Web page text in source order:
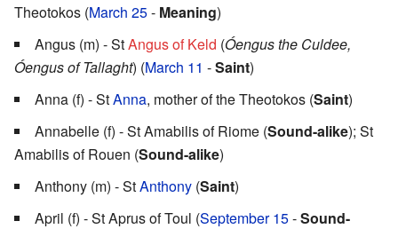
Theotokos (March 25- Meaning)
Angus (m) - StAngus of Keld (Óengus the Culdee,
Óengus of Tallaght) (March 11 -Saint)
Anna (f) - StAnna, mother of the Theotokos (Saint)
Annabelle (f) - St Amabilis of Riome (Sound-alike); St
Amabilis of Rouen (Sound-alike)
Anthony (m) - StAnthony (Saint)
April (f) - St Aprus of Toul (September 15-Sound-